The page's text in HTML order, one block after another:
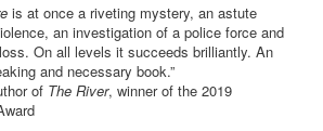
is at once a riveting mystery, an astute
an investigation of a police force and
On all levels it succeeds brilliantly. An
and necessary book.”
of The River, winner of the 2019